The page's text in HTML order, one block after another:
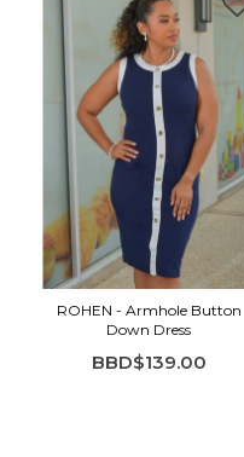
Highlights:
Deep navy base with
Decorative front
Sleeveless design with
Flattering, fitted
Modern, structured,
ROHEN - Armhole Button
Down Dress
BBD$139.00